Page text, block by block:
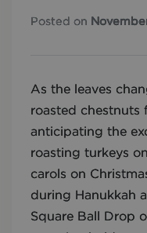
Posted on
As the leaves
roasted chestnuts
anticipating the
roasting turkeys
carols on
during Hanukkah
Square Ball Drop